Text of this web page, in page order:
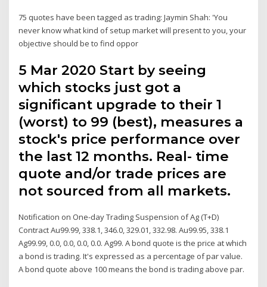
75 quotes have been tagged as trading: Jaymin Shah: 'You
never know what kind of setup market will present to you, your
objective should be to find oppor
5 Mar 2020 Start by seeing
which stocks just got a
significant upgrade to their 1
(worst) to 99 (best), measures a
stock's price performance over
the last 12 months. Real- time
quote and/or trade prices are
not sourced from all markets.
Notification on One-day Trading Suspension of Ag (T+D)
Contract Au99.99, 338.1, 346.0, 329.01, 332.98. Au99.95, 338.1
Ag99.99, 0.0, 0.0, 0.0, 0.0. Ag99. A bond quote is the price at which
a bond is trading. It's expressed as a percentage of par value.
A bond quote above 100 means the bond is trading above par.